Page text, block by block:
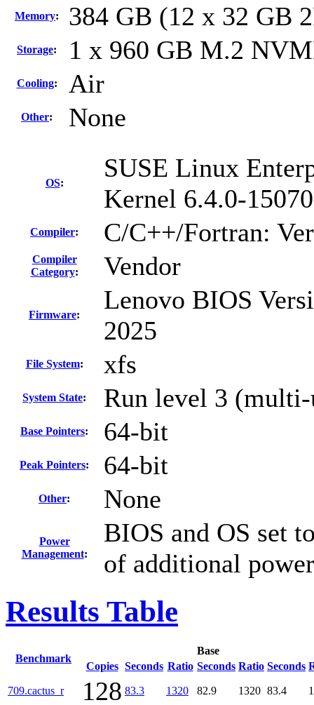
Memory: 384 GB (12 x 32 GB
Storage: 1 x 960 GB M.2
Cooling: Air
Other: None
OS:
SUSE Linux
Kernel 6.4.0-
Compiler: C/C++/Fortran:
Compiler
Category: Vendor
Firmware:
Lenovo BIOS
2025
File System: xfs
System State: Run level 3 (multi-
Base Pointers: 64-bit
Peak Pointers: 64-bit
Other: None
Power
Management:
BIOS and OS set
of additional
Results Table
Benchmark
Base
Copies Seconds Ratio Seconds Ratio Seconds
709.cactus_r 128 83.3 1320 82.9 1320 83.4